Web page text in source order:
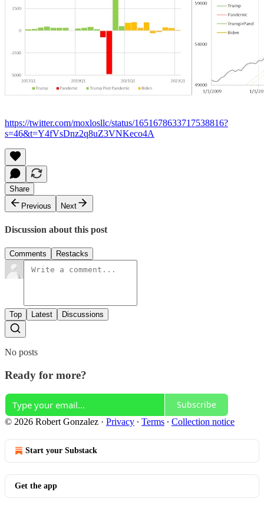
https://twitter.com/moxlosllc/status/1651678633717538816?
s=46&t=Y4fVsDnz2q8uZ3VNKeco4A
Share
Previous
Next
Discussion about this post
Comments Restacks
Top Latest Discussions
No posts
Ready for more?
Subscribe
© 2026 Robert Gonzalez · Privacy ∙ Terms ∙ Collection notice
Start your Substack
Get the app